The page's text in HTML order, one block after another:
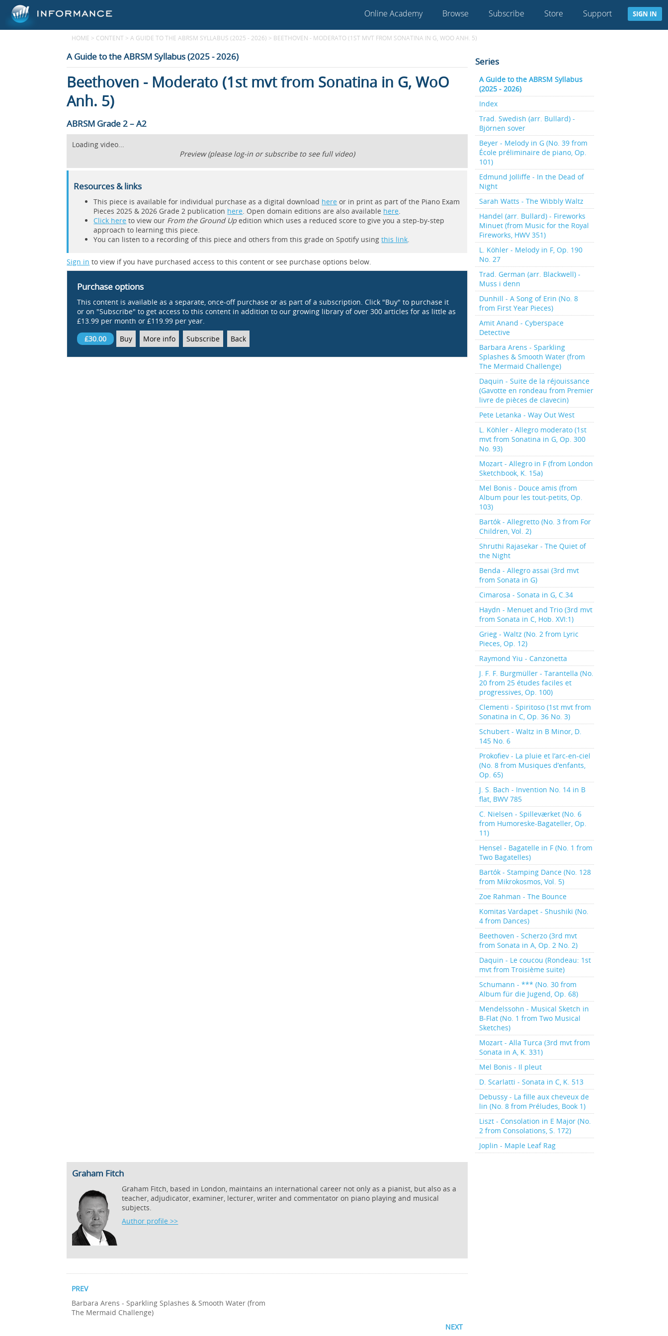
Online Academy Browse Subscribe Store Support SIGN IN
HOME > CONTENT > A GUIDE TO THE ABRSM SYLLABUS (2025 - 2026) > BEETHOVEN - MODERATO (1ST MVT FROM SONATINA IN G, WOO ANH. 5)
A Guide to the ABRSM Syllabus (2025 - 2026)
Beethoven - Moderato (1st mvt from Sonatina in G, WoO
Anh. 5)
ABRSM Grade 2 – A2
Loading video...
Preview (please log-in or subscribe to see full video)
Resources & links
This piece is available for individual purchase as a digital download here or in print as part of the Piano Exam
Pieces 2025 & 2026 Grade 2 publication here. Open domain editions are also available here.
Click here to view our From the Ground Upedition which uses a reduced score to give you a step-by-step
approach to learning this piece.
You can listen to a recording of this piece and others from this grade on Spotify usingthis link.
Sign in to view if you have purchased access to this content or see purchase options below.
Purchase options
This content is available as a separate, once-off purchase or as part of a subscription. Click "Buy" to purchase it
or on "Subscribe" to get access to this content in addition to our growing library of over 300 articles for as little as
£13.99 per month or £119.99 per year.
£30.00
Buy More info Subscribe Back
Series
A Guide to the ABRSM Syllabus
(2025 - 2026)
Index
Trad. Swedish (arr. Bullard) -
Björnen sover
Beyer - Melody in G (No. 39 from
École préliminaire de piano, Op.
101)
Edmund Jolliffe - In the Dead of
Night
Sarah Watts - The Wibbly Waltz
Handel (arr. Bullard) - Fireworks
Minuet (from Music for the Royal
Fireworks, HWV 351)
L. Köhler - Melody in F, Op. 190
No. 27
Trad. German (arr. Blackwell) -
Muss i denn
Dunhill - A Song of Erin (No. 8
from First Year Pieces)
Amit Anand - Cyberspace
Detective
Barbara Arens - Sparkling
Splashes & Smooth Water (from
The Mermaid Challenge)
Daquin - Suite de la réjouissance
(Gavotte en rondeau from Premier
livre de pièces de clavecin)
Pete Letanka - Way Out West
L. Köhler - Allegro moderato (1st
mvt from Sonatina in G, Op. 300
No. 93)
Mozart - Allegro in F (from London
Sketchbook, K. 15a)
Mel Bonis - Douce amis (from
Album pour les tout-petits, Op.
103)
Bartók - Allegretto (No. 3 from For
Children, Vol. 2)
Shruthi Rajasekar - The Quiet of
the Night
Benda - Allegro assai (3rd mvt
from Sonata in G)
Cimarosa - Sonata in G, C.34
Haydn - Menuet and Trio (3rd mvt
from Sonata in C, Hob. XVI:1)
Grieg - Waltz (No. 2 from Lyric
Pieces, Op. 12)
Raymond Yiu - Canzonetta
J. F. F. Burgmüller - Tarantella (No.
20 from 25 études faciles et
progressives, Op. 100)
Clementi - Spiritoso (1st mvt from
Sonatina in C, Op. 36 No. 3)
Schubert - Waltz in B Minor, D.
145 No. 6
Prokofiev - La pluie et l’arc-en-ciel
(No. 8 from Musiques d’enfants,
Op. 65)
J. S. Bach - Invention No. 14 in B
flat, BWV 785
C. Nielsen - Spilleværket (No. 6
from Humoreske-Bagateller, Op.
11)
Hensel - Bagatelle in F (No. 1 from
Two Bagatelles)
Bartók - Stamping Dance (No. 128
from Mikrokosmos, Vol. 5)
Zoe Rahman - The Bounce
Komitas Vardapet - Shushiki (No.
4 from Dances)
Beethoven - Scherzo (3rd mvt
from Sonata in A, Op. 2 No. 2)
Daquin - Le coucou (Rondeau: 1st
mvt from Troisième suite)
Schumann - *** (No. 30 from
Album für die Jugend, Op. 68)
Mendelssohn - Musical Sketch in
B-Flat (No. 1 from Two Musical
Sketches)
Mozart - Alla Turca (3rd mvt from
Sonata in A, K. 331)
Mel Bonis - Il pleut
D. Scarlatti - Sonata in C, K. 513
Debussy - La fille aux cheveux de
lin (No. 8 from Préludes, Book 1)
Liszt - Consolation in E Major (No.
2 from Consolations, S. 172)
Joplin - Maple Leaf Rag
Graham Fitch
Graham Fitch, based in London, maintains an international career not only as a pianist, but also as a
teacher, adjudicator, examiner, lecturer, writer and commentator on piano playing and musical
subjects.
Author profile >>
PREV
Barbara Arens - Sparkling Splashes & Smooth Water (from
The Mermaid Challenge)
NEXT